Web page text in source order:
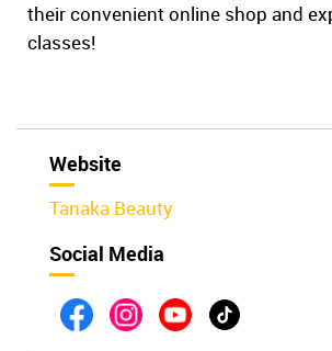
their convenient online shop and
classes!
Website
Tanaka Beauty
Social Media